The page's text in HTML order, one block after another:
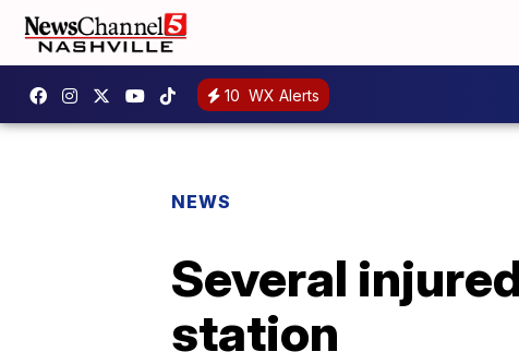
10 WX Alerts
NEWS
Several
station